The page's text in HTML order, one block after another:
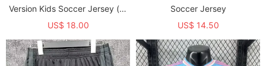
Version Kids Soccer Jersey (球
员童装)
US$ 18.00
Soccer Jersey
US$ 14.50